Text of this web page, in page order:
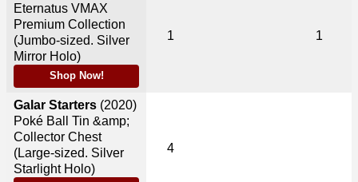
Eternatus VMAX
Premium Collection
(Jumbo-sized. Silver
Mirror Holo)
Shop Now!
Galar Starters (2020)
Poké Ball Tin &amp;
Collector Chest
(Large-sized. Silver
Starlight Holo)
1 1
4